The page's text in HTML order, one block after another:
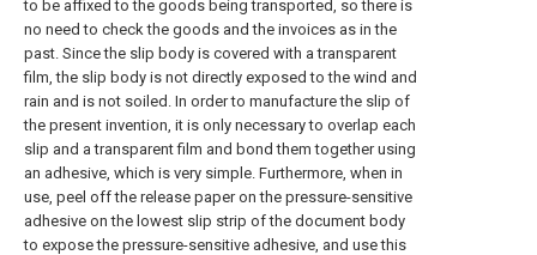
to be affixed to the goods being transported, so there is
no need to check the goods and the invoices as in the
past. Since the slip body is covered with a transparent
film, the slip body is not directly exposed to the wind and
rain and is not soiled. In order to manufacture the slip of
the present invention, it is only necessary to overlap each
slip and a transparent film and bond them together using
an adhesive, which is very simple. Furthermore, when in
use, peel off the release paper on the pressure-sensitive
adhesive on the lowest slip strip of the document body
to expose the pressure-sensitive adhesive, and use this